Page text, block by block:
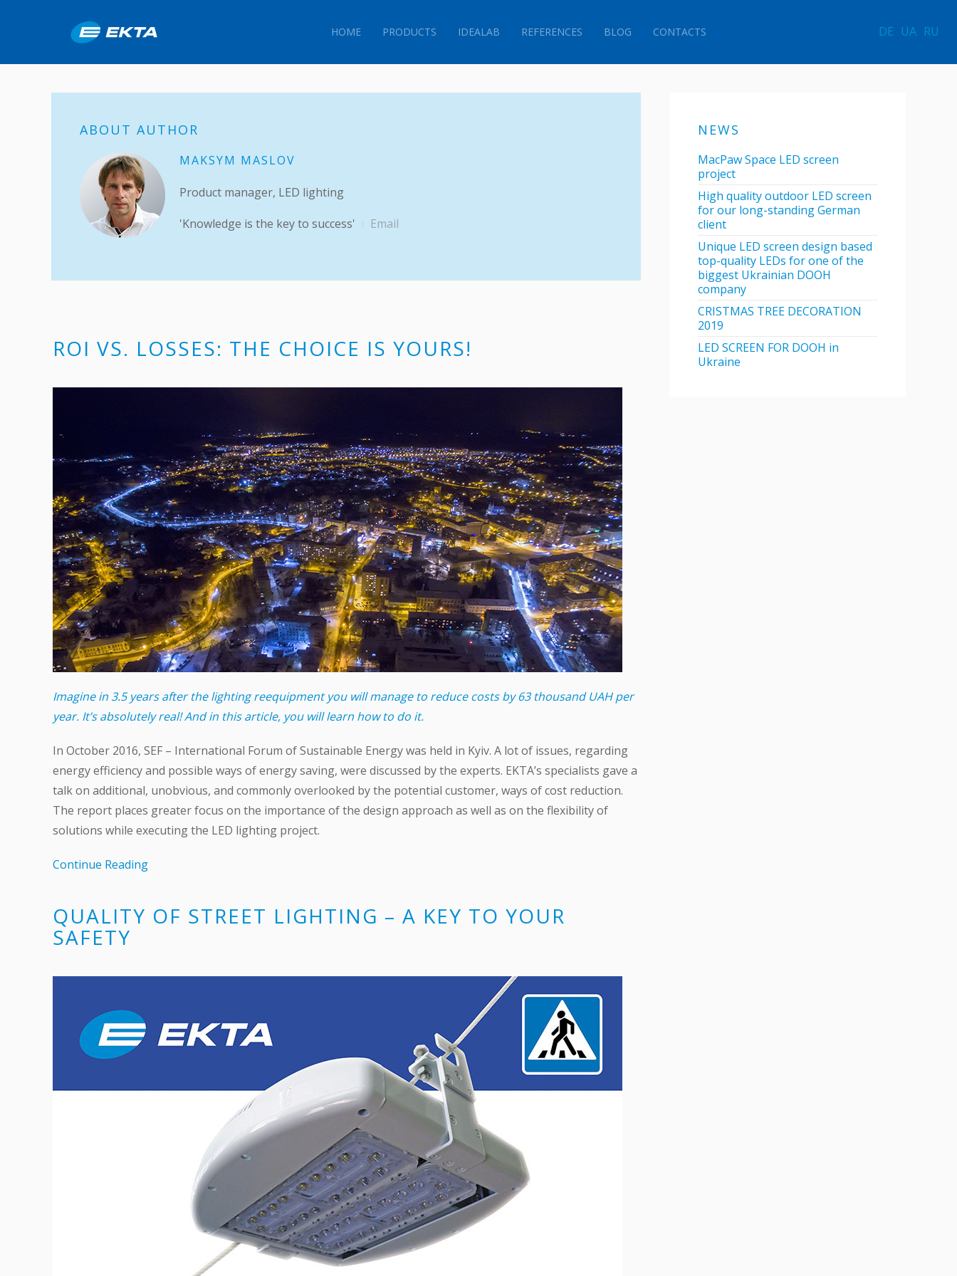
HOME PRODUCTS IDEALAB REFERENCES BLOG CONTACTS DE UA RU
ABOUT AUTHOR
MAKSYM MASLOV
Product manager, LED lighting
'Knowledge is the key to success'
Email
ROI VS. LOSSES: THE CHOICE IS YOURS!
Imagine in 3.5 years after the lighting reequipment you will manage to reduce costs by 63 thousand UAH per
year. It’s absolutely real! And in this article, you will learn how to do it.
In October 2016, SEF – International Forum of Sustainable Energy was held in Kyiv. A lot of issues, regarding
energy efficiency and possible ways of energy saving, were discussed by the experts. EKTA’s specialists gave a
talk on additional, unobvious, and commonly overlooked by the potential customer, ways of cost reduction.
The report places greater focus on the importance of the design approach as well as on the flexibility of
solutions while executing the LED lighting project.
Continue Reading
QUALITY OF STREET LIGHTING – A KEY TO YOUR
SAFETY
NEWS
MacPaw Space LED screen
project
High quality outdoor LED screen
for our long-standing German
client
Unique LED screen design based
top-quality LEDs for one of the
biggest Ukrainian DOOH
company
CRISTMAS TREE DECORATION
2019
LED SCREEN FOR DOOH in
Ukraine